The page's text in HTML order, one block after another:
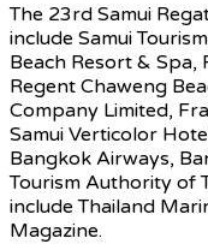
The 23rd Samui
include Samui
Beach Resort & Spa,
Regent Chaweng
Company Limited,
Samui Verticolor
Bangkok Airways,
Tourism Authority of
include Thailand
Magazine.